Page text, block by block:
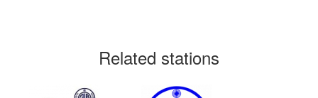
Related stations